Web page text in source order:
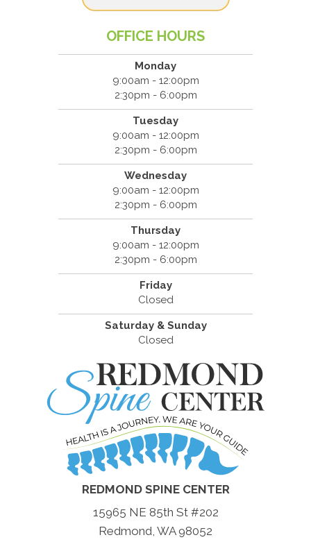
OFFICE HOURS
Monday
9:00am - 12:00pm
2:30pm - 6:00pm
Tuesday
9:00am - 12:00pm
2:30pm - 6:00pm
Wednesday
9:00am - 12:00pm
2:30pm - 6:00pm
Thursday
9:00am - 12:00pm
2:30pm - 6:00pm
Friday
Closed
Saturday & Sunday
Closed
REDMOND SPINE CENTER
15965 NE 85th St #202
Redmond, WA 98052